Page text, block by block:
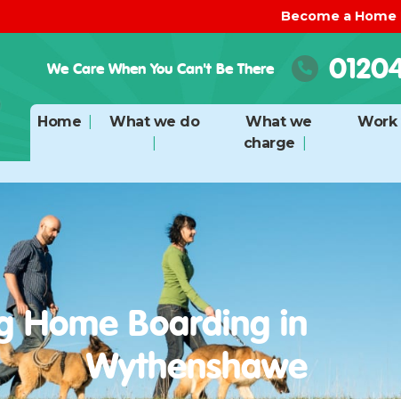
Become a Home
We Care When You Can't Be There
Home What we do
What we
charge
Work
Home Boarding in
Wythenshawe